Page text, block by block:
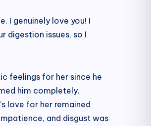
I genuinely love you! I
digestion issues, so I
feelings for her since he
him completely.
love for her remained
and disgust was